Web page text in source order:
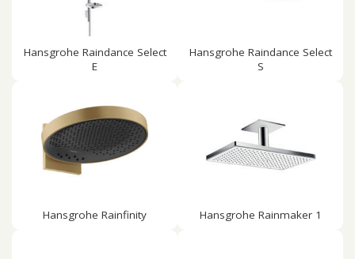
Hansgrohe Raindance Select
E
Hansgrohe Raindance Select
S
Hansgrohe Rainfinity Hansgrohe Rainmaker 1